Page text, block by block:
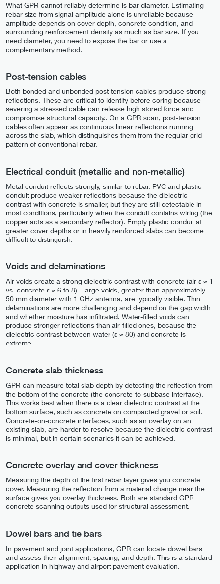
What GPR cannot reliably determine is bar diameter. Estimating
rebar size from signal amplitude alone is unreliable because
amplitude depends on cover depth, concrete condition, and
surrounding reinforcement density as much as bar size. If you
need diameter, you need to expose the bar or use a
complementary method.
Post-tension cables
Both bonded and unbonded post-tension cables produce strong
reflections. These are critical to identify before coring because
severing a stressed cable can release high stored force and
compromise structural capacity.. On a GPR scan, post-tension
cables often appear as continuous linear reflections running
across the slab, which distinguishes them from the regular grid
pattern of conventional rebar.
Electrical conduit (metallic and non-metallic)
Metal conduit reflects strongly, similar to rebar. PVC and plastic
conduit produce weaker reflections because the dielectric
contrast with concrete is smaller, but they are still detectable in
most conditions, particularly when the conduit contains wiring (the
copper acts as a secondary reflector). Empty plastic conduit at
greater cover depths or in heavily reinforced slabs can become
difficult to distinguish.
Voids and delaminations
Air voids create a strong dielectric contrast with concrete (air ε ≈ 1
vs. concrete ε ≈ 6 to 8). Large voids, greater than approximately
50 mm diameter with 1 GHz antenna, are typically visible. Thin
delaminations are more challenging and depend on the gap width
and whether moisture has infiltrated. Water-filled voids can
produce stronger reflections than air-filled ones, because the
dielectric contrast between water (ε ≈ 80) and concrete is
extreme.
Concrete slab thickness
GPR can measure total slab depth by detecting the reflection from
the bottom of the concrete (the concrete-to-subbase interface).
This works best when there is a clear dielectric contrast at the
bottom surface, such as concrete on compacted gravel or soil.
Concrete-on-concrete interfaces, such as an overlay on an
existing slab, are harder to resolve because the dielectric contrast
is minimal, but in certain scenarios it can be achieved.
Concrete overlay and cover thickness
Measuring the depth of the first rebar layer gives you concrete
cover. Measuring the reflection from a material change near the
surface gives you overlay thickness. Both are standard GPR
concrete scanning outputs used for structural assessment.
Dowel bars and tie bars
In pavement and joint applications, GPR can locate dowel bars
and assess their alignment, spacing, and depth. This is a standard
application in highway and airport pavement evaluation.